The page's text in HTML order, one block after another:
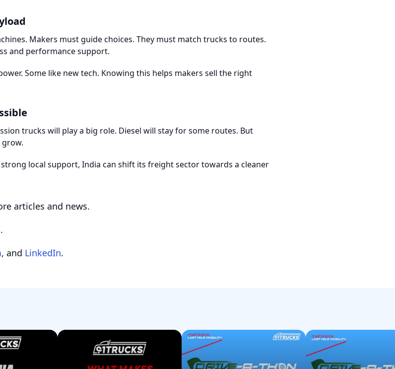
Makers must guide choices. They must match trucks to routes.
and performance support.
Some like new tech. Knowing this helps makers sell the right
trucks will play a big role. Diesel will stay for some routes. But
local support, India can shift its freight sector towards a cleaner
articles and news.
.
, and LinkedIn.